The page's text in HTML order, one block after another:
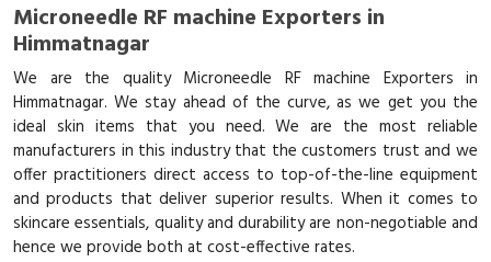
Microneedle RF machine Exporters in
Himmatnagar
We are the quality Microneedle RF machine Exporters in
Himmatnagar. We stay ahead of the curve, as we get you the
ideal skin items that you need. We are the most reliable
manufacturers in this industry that the customers trust and we
offer practitioners direct access to top-of-the-line equipment
and products that deliver superior results. When it comes to
skincare essentials, quality and durability are non-negotiable and
hence we provide both at cost-effective rates.